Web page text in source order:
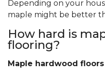
Depending on your
maple might be better
How hard is
flooring?
Maple hardwood